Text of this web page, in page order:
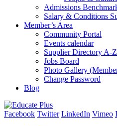
Admissions
Salary & Conditions
Member’s Area
Community Portal
Events calendar
Supplier Directory A-Z
Jobs Board
Photo Gallery
Change Password
Blog
Facebook Twitter LinkedIn Vimeo